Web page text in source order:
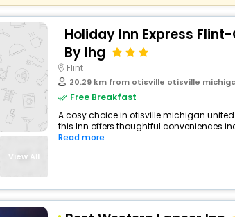
View All
Holiday Inn Express
By Ihg
Flint
20.29 km from otisville otisville michigan
Free Breakfast
A cosy choice in otisville michigan
this Inn offers thoughtful conveniences
Read more